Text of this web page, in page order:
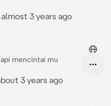
almost 3 years ago
mencintai mu
3 years ago